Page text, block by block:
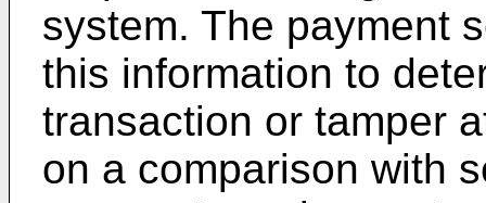
system. The payment
this information to
transaction or tamper
on a comparison with